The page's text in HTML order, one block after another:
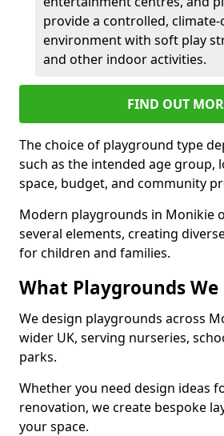
provide a controlled,
environment with soft play
and other indoor activities.
FIND OUT
The choice of playground type
such as the intended age group,
space, budget, and community
Modern playgrounds in Monikie
several elements, creating
for children and families.
What Playgrounds We
We design playgrounds across
wider UK, serving nurseries,
parks.
Whether you need design ideas
renovation, we create bespoke
your space.